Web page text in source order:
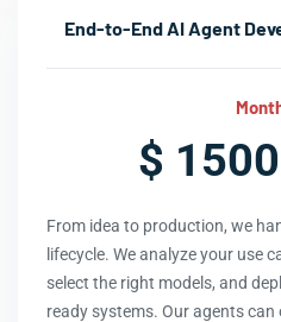
End-to-End AI Agent
$
From idea to production, we
lifecycle. We analyze your use
select the right models, and
ready systems. Our agents